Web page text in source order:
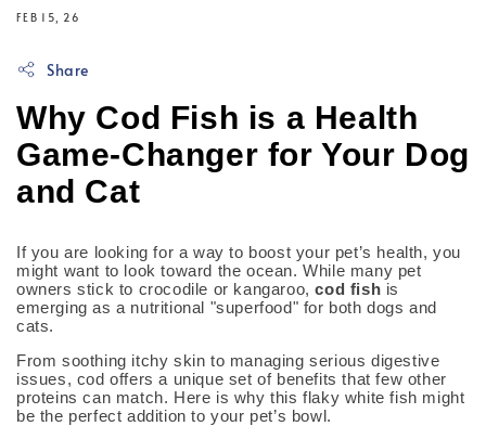
FEB 15, 26
Share
Why Cod Fish is a Health
Game-Changer for Your Dog
and Cat
If you are looking for a way to boost your pet’s health, you
might want to look toward the ocean. While many pet
owners stick to crocodile or kangaroo,cod fish is
emerging as a nutritional "superfood" for both dogs and
cats.
From soothing itchy skin to managing serious digestive
issues, cod offers a unique set of benefits that few other
proteins can match. Here is why this flaky white fish might
be the perfect addition to your pet’s bowl.